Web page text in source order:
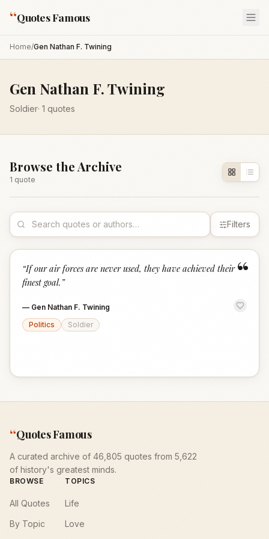
“Quotes Famous
Home/Gen Nathan F. Twining
Gen Nathan F. Twining
Soldier· 1 quotes
Browse the Archive
1 quote
Filters
“
“If our air forces are never used, they have achieved their
finest goal. ”
— Gen Nathan F. Twining
Politics
Soldier
“Quotes Famous
A curated archive of 46,805 quotes from 5,622
of history's greatest minds.
BROWSE
All Quotes
By Topic
TOPICS
Life
Love